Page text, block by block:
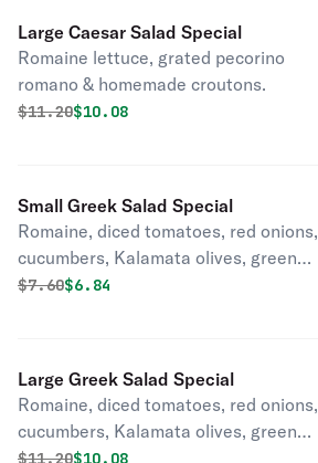
Large Caesar Salad Special
Romaine lettuce, grated pecorino
romano & homemade croutons.
Original price was
$11.20Discounted price is
$10.08
Small Greek Salad Special
Romaine, diced tomatoes, red onions,
cucumbers, Kalamata olives, green
peppers and feta.
Original price was
$7.60Discounted price is
$6.84
Large Greek Salad Special
Romaine, diced tomatoes, red onions,
cucumbers, Kalamata olives, green
peppers and feta.
Original price was
$11.20Discounted price is
$10.08